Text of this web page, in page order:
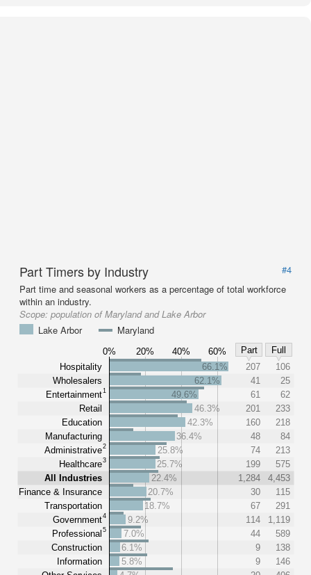
Part Timers by Industry
#4
Part time and seasonal workers as a percentage of total workforce
within an industry.
Scope: population of Maryland and Lake Arbor
Lake Arbor
Maryland
0% 20% 40% 60% Part
Full
Hospitality
Wholesalers
Entertainment1
Retail
Education
Manufacturing
Administrative2
Healthcare3
All Industries
Finance & Insurance
Transportation
Government4
Professional 5
Construction
Information
66.1% 207
106
62.1%
41
25
49.6%
61
62
46.3%
201
233
42.3%
160
218
36.4%
48
84
25.8%
74
213
25.7%
199
575
22.4%
1,284
4,453
20.7%
30
115
18.7%
67
291
9.2%
114
1,119
7.0%
44
589
6.1%
9
138
5.8%
9
146